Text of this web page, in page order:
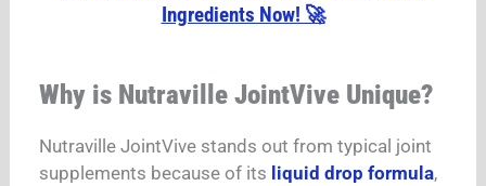
Ingredients Now! 🚀
Why is Nutraville JointVive Unique?
Nutraville JointVive stands out from typical joint
supplements because of its liquid drop formula,